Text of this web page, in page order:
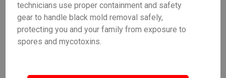
technicians use proper containment and safety
gear to handle black mold removal safely,
protecting you and your family from exposure to
spores and mycotoxins.